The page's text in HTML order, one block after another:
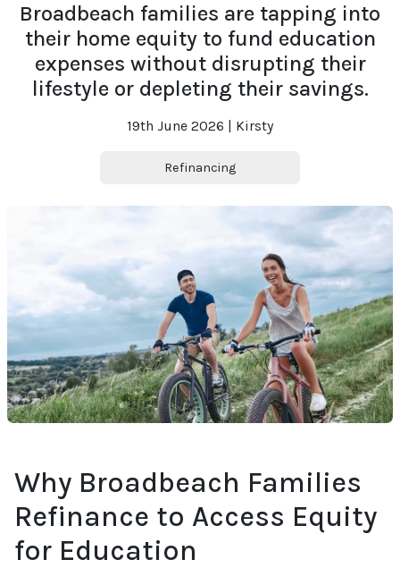
Broadbeach families are tapping into
their home equity to fund education
expenses without disrupting their
lifestyle or depleting their savings.
19th June 2026 | Kirsty
Refinancing
Why Broadbeach Families
Refinance to Access Equity
for Education